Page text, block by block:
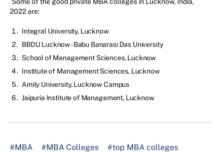
2022 are:
Integral University, Lucknow
BBDU Lucknow - Babu Banarasi Das University
School of Management Sciences, Lucknow
Institute of Management Sciences, Lucknow
Amity University, Lucknow Campus
Jaipuria Institute of Management, Lucknow
#MBA #MBA Colleges #top MBA colleges